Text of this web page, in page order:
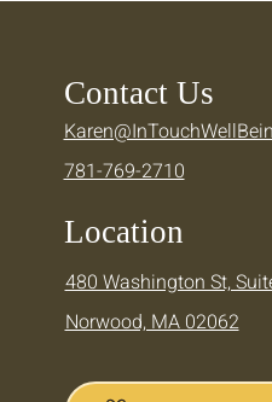
—
Contact Us
781-769-2710
Location
480 Washington St,
Norwood, MA 02062